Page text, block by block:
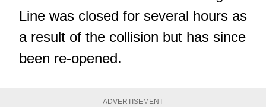
Line was closed for several hours as
a result of the collision but has since
been re-opened.
ADVERTISEMENT